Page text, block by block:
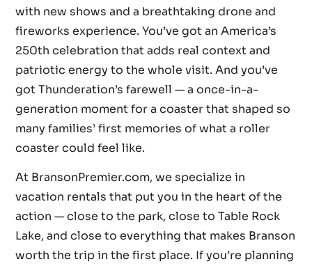
with new shows and a breathtaking drone and
fireworks experience. You’ve got an America’s
250th celebration that adds real context and
patriotic energy to the whole visit. And you’ve
got Thunderation’s farewell — a once-in-a-
generation moment for a coaster that shaped so
many families’ first memories of what a roller
coaster could feel like.
At BransonPremier.com, we specialize in
vacation rentals that put you in the heart of the
action — close to the park, close to Table Rock
Lake, and close to everything that makes Branson
worth the trip in the first place. If you’re planning